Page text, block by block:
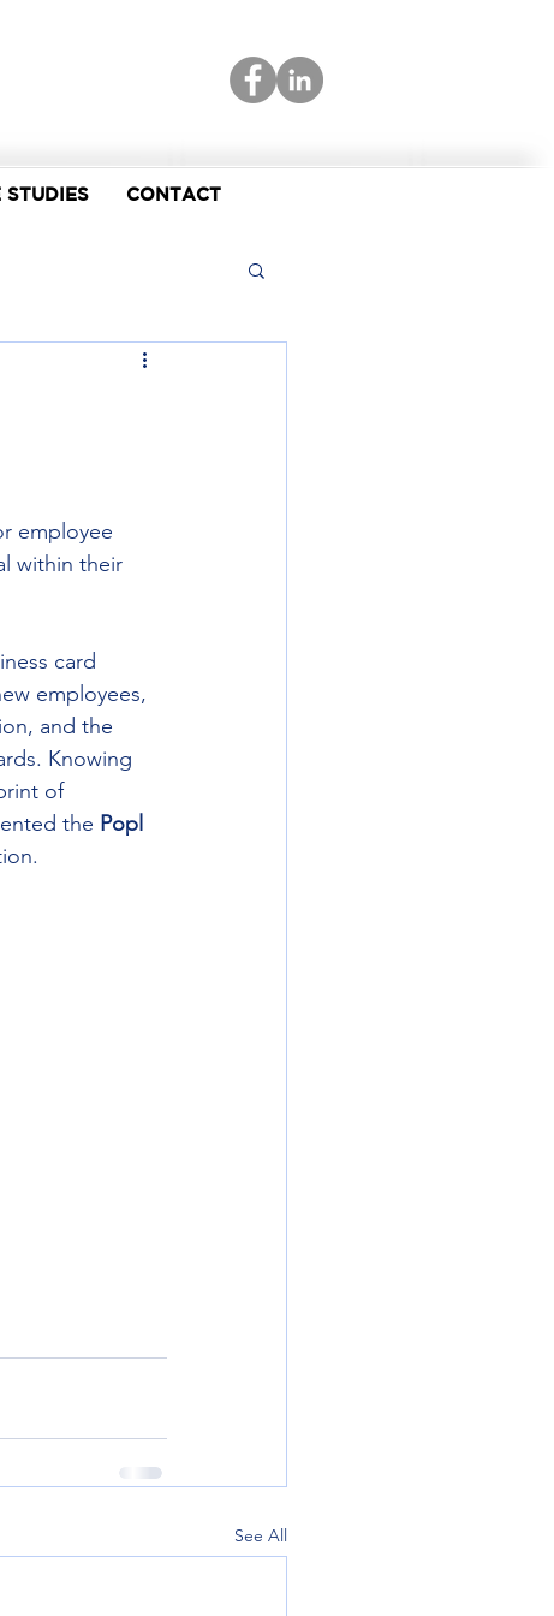
STUDIES CONTACT
employee
within their
card
employees,
and the
Knowing
of
the Popl
See All